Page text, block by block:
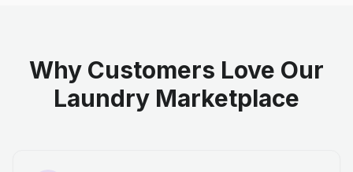
Why Customers Love Our
Laundry Marketplace